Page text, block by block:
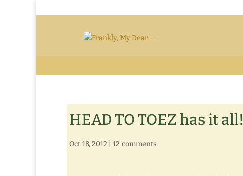
HEAD TO TOEZ has it all!
Oct 18, 2012 12 comments